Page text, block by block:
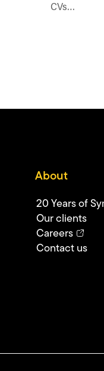
CVs…
About
20 Years of
Our clients
Careers
Contact us